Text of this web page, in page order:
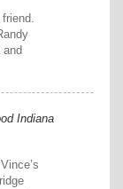
Indiana